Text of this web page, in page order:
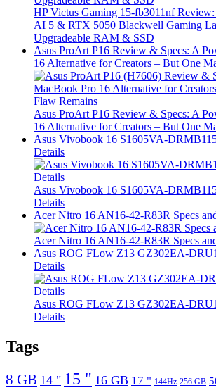
HP Victus Gaming 15-fb3011nf
AI 5 & RTX 5050 Blackwell Gaming
Upgradeable RAM & SSD
Asus ProArt P16 Review & Specs: A
16 Alternative for Creators – But One
Asus ProArt P16 Review & Specs: A
16 Alternative for Creators – But One
Asus Vivobook 16 S1605VA-
Details
Asus Vivobook 16 S1605VA-
Details
Acer Nitro 16 AN16-42-R83R Specs
Acer Nitro 16 AN16-42-R83R Specs
Asus ROG FLow Z13 GZ302EA-
Details
Asus ROG FLow Z13 GZ302EA-
Details
Tags
8 GB 14 " 15 " 16 GB 17 " 144Hz 256 GB